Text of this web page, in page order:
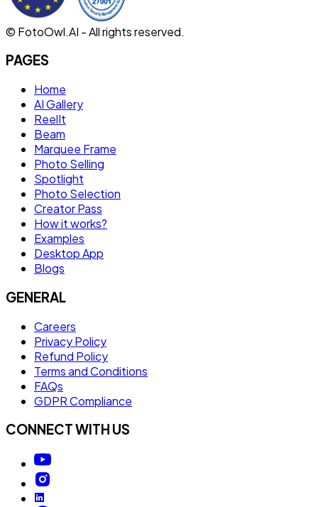
© FotoOwl.AI - All rights reserved.
PAGES
Home
AI Gallery
ReelIt
Beam
Marquee Frame
Photo Selling
Spotlight
Photo Selection
Creator Pass
How it works?
Examples
Desktop App
Blogs
GENERAL
Careers
Privacy Policy
Refund Policy
Terms and Conditions
FAQs
GDPR Compliance
CONNECT WITH US